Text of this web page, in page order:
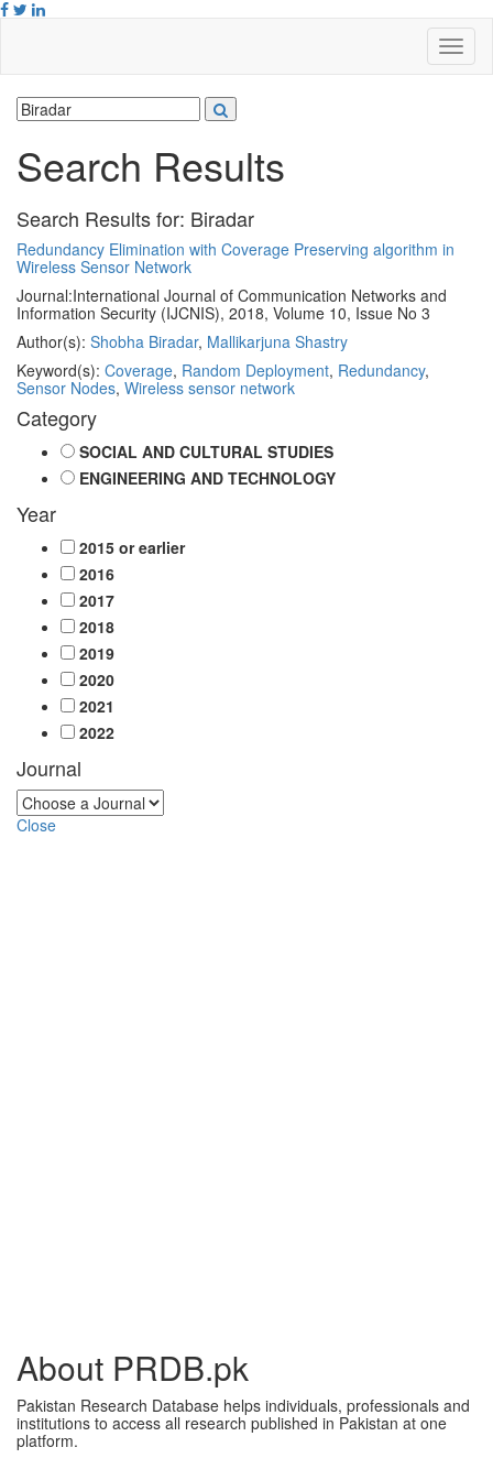
Search Results
Search Results for: Biradar
Redundancy Elimination with Coverage Preserving algorithm in
Wireless Sensor Network
Journal:International Journal of Communication Networks and
Information Security (IJCNIS), 2018, Volume 10, Issue No 3
Author(s): Shobha Biradar, Mallikarjuna Shastry
Keyword(s): Coverage, Random Deployment, Redundancy,
Sensor Nodes, Wireless sensor network
Category
SOCIAL AND CULTURAL STUDIES
ENGINEERING AND TECHNOLOGY
Year
2015 or earlier
2016
2017
2018
2019
2020
2021
2022
Journal
Close
About PRDB.pk
Pakistan Research Database helps individuals, professionals and
institutions to access all research published in Pakistan at one
platform.